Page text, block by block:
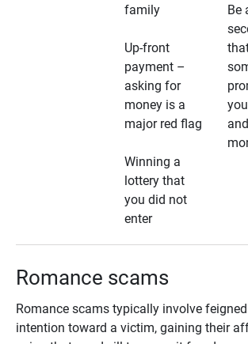
family
Up-front
payment –
asking for
money is a
major red flag
Winning a
lottery that
you did not
enter
Be
Romance scams
Romance scams typically involve
intention toward a victim, gaining their